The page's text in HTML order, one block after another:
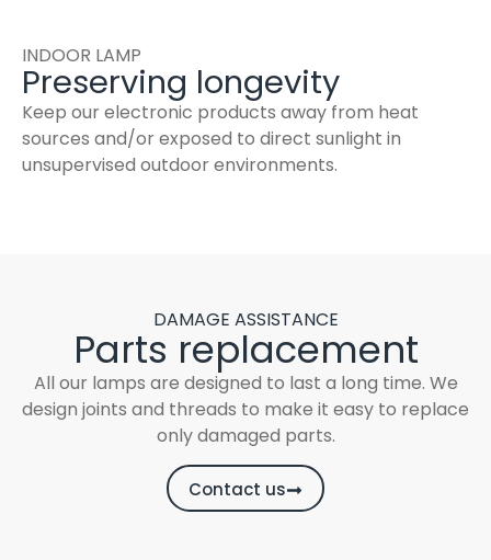
INDOOR LAMP
Preserving longevity
Keep our electronic products away from heat
sources and/or exposed to direct sunlight in
unsupervised outdoor environments.
DAMAGE ASSISTANCE
Parts replacement
All our lamps are designed to last a long time. We
design joints and threads to make it easy to replace
only damaged parts.
Contact us